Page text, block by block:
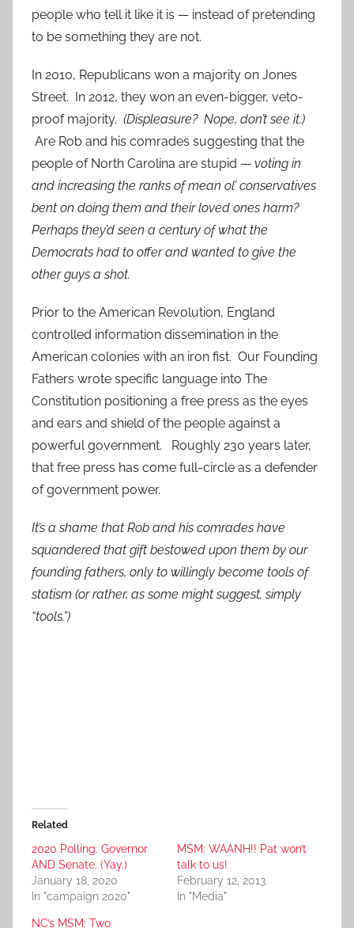
people who tell it like it is — instead of pretending
to be something they are not.
In 2010, Republicans won a majority on Jones
Street. In 2012, they won an even-bigger, veto-
proof majority. (Displeasure? Nope, don’t see it.)
Are Rob and his comrades suggesting that the
people of North Carolina are stupid — voting in
and increasing the ranks of mean ol’ conservatives
bent on doing them and their loved ones harm?
Perhaps they’d seen a century of what the
Democrats had to offer and wanted to give the
other guys a shot.
Prior to the American Revolution, England
controlled information dissemination in the
American colonies with an iron fist. Our Founding
Fathers wrote specific language into The
Constitution positioning a free press as the eyes
and ears and shield of the people against a
powerful government. Roughly 230 years later,
that free press has come full-circle as a defender
of government power.
It’s a shame that Rob and his comrades have
squandered that gift bestowed upon them by our
founding fathers, only to willingly become tools of
statism (or rather, as some might suggest, simply
“tools.”)
Related
2020 Polling. Governor
AND Senate. (Yay.)
January 18, 2020
In "campaign 2020"
MSM: WAANH!! Pat won’t
talk to us!
February 12, 2013
In "Media"
NC’s MSM: Two